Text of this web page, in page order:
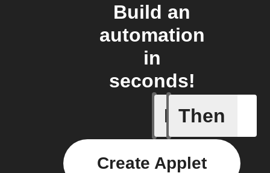
Build an
automation
in
seconds!
If
1-
Then
Create Applet